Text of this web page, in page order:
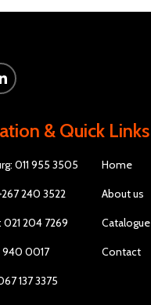
& Quick Links
011 955 3505
240 3522
021 204 7269
940 0017
137 3375
Home
About us
Catalogue
Contact